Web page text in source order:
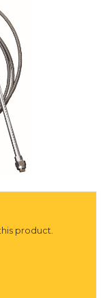
product.